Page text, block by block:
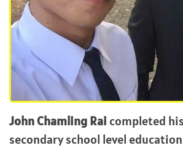
John Chamling Rai completed
secondary school level